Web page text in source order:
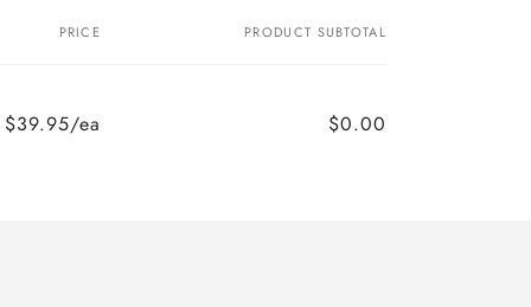
PRICE PRODUCT SUBTOTAL
$39.95/ea $0.00